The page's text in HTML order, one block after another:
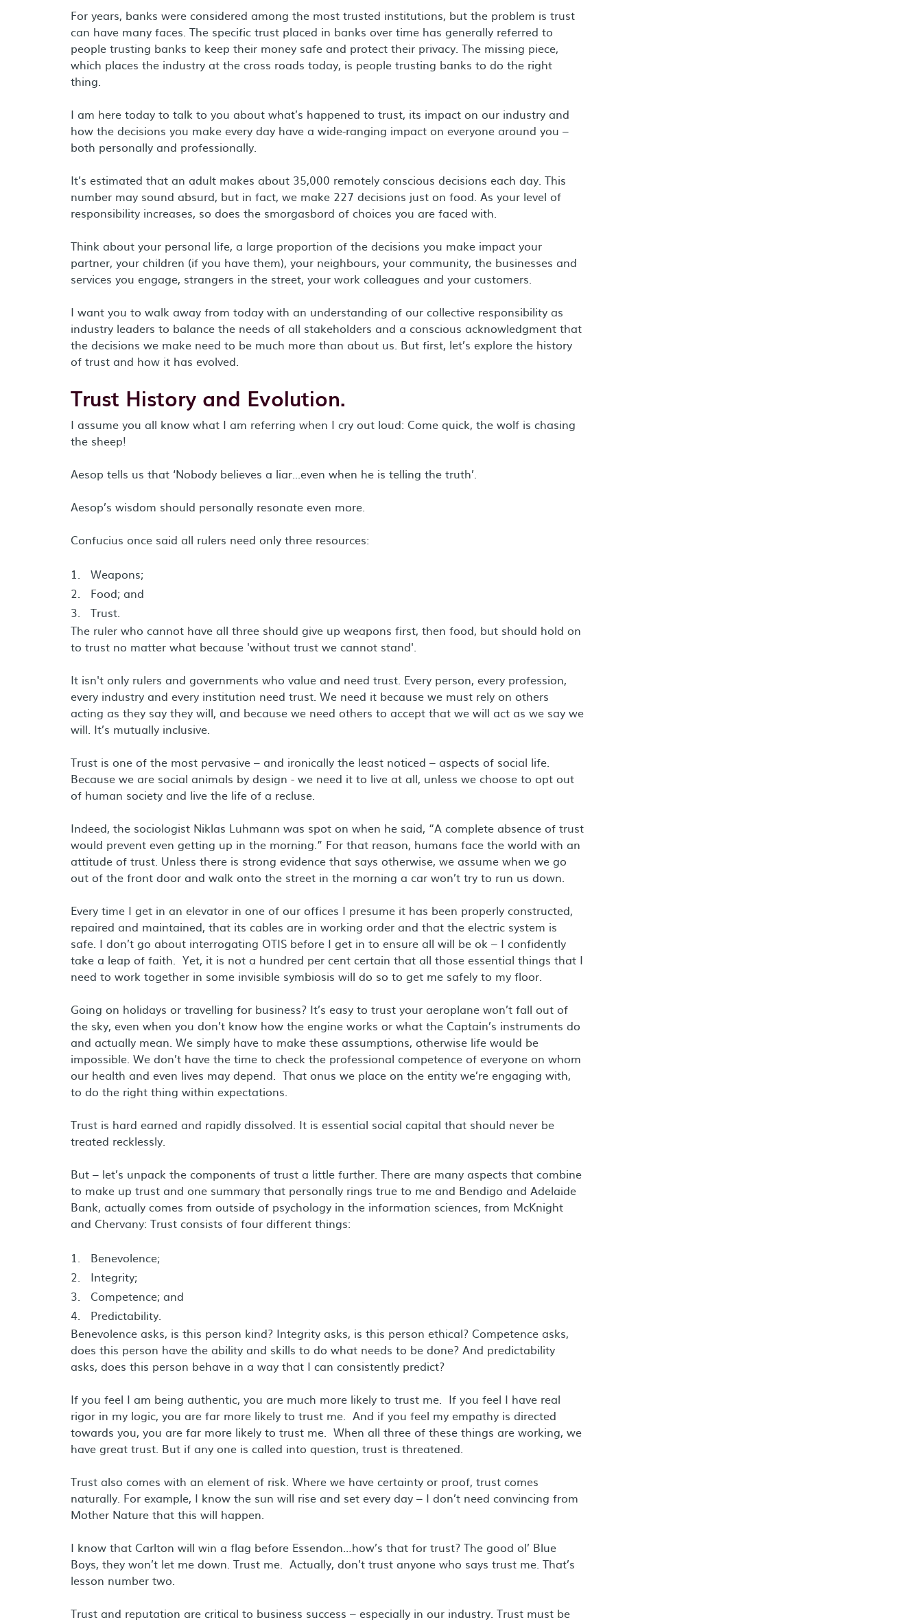
For years, banks were considered among the most trusted institutions, but the problem is trust
can have many faces. The specific trust placed in banks over time has generally referred to
people trusting banks to keep their money safe and protect their privacy. The missing piece,
which places the industry at the cross roads today, is people trusting banks to do the right
thing.
I am here today to talk to you about what’s happened to trust, its impact on our industry and
how the decisions you make every day have a wide-ranging impact on everyone around you –
both personally and professionally.
It’s estimated that an adult makes about 35,000 remotely conscious decisions each day. This
number may sound absurd, but in fact, we make 227 decisions just on food. As your level of
responsibility increases, so does the smorgasbord of choices you are faced with.
Think about your personal life, a large proportion of the decisions you make impact your
partner, your children (if you have them), your neighbours, your community, the businesses and
services you engage, strangers in the street, your work colleagues and your customers.
I want you to walk away from today with an understanding of our collective responsibility as
industry leaders to balance the needs of all stakeholders and a conscious acknowledgment that
the decisions we make need to be much more than about us. But first, let’s explore the history
of trust and how it has evolved.
Trust History and Evolution.
I assume you all know what I am referring when I cry out loud: Come quick, the wolf is chasing
the sheep!
Aesop tells us that ‘Nobody believes a liar...even when he is telling the truth’.
Aesop’s wisdom should personally resonate even more.
Confucius once said all rulers need only three resources:
Weapons;
Food; and
Trust.
The ruler who cannot have all three should give up weapons first, then food, but should hold on
to trust no matter what because 'without trust we cannot stand'.
It isn't only rulers and governments who value and need trust. Every person, every profession,
every industry and every institution need trust. We need it because we must rely on others
acting as they say they will, and because we need others to accept that we will act as we say we
will. It’s mutually inclusive.
Trust is one of the most pervasive – and ironically the least noticed – aspects of social life.
Because we are social animals by design - we need it to live at all, unless we choose to opt out
of human society and live the life of a recluse.
Indeed, the sociologist Niklas Luhmann was spot on when he said, “A complete absence of trust
would prevent even getting up in the morning.” For that reason, humans face the world with an
attitude of trust. Unless there is strong evidence that says otherwise, we assume when we go
out of the front door and walk onto the street in the morning a car won’t try to run us down.
Every time I get in an elevator in one of our offices I presume it has been properly constructed,
repaired and maintained, that its cables are in working order and that the electric system is
safe. I don’t go about interrogating OTIS before I get in to ensure all will be ok – I confidently
take a leap of faith. Yet, it is not a hundred per cent certain that all those essential things that I
need to work together in some invisible symbiosis will do so to get me safely to my floor.
Going on holidays or travelling for business? It’s easy to trust your aeroplane won’t fall out of
the sky, even when you don’t know how the engine works or what the Captain’s instruments do
and actually mean. We simply have to make these assumptions, otherwise life would be
impossible. We don’t have the time to check the professional competence of everyone on whom
our health and even lives may depend. That onus we place on the entity we’re engaging with,
to do the right thing within expectations.
Trust is hard earned and rapidly dissolved. It is essential social capital that should never be
treated recklessly.
But – let’s unpack the components of trust a little further. There are many aspects that combine
to make up trust and one summary that personally rings true to me and Bendigo and Adelaide
Bank, actually comes from outside of psychology in the information sciences, from McKnight
and Chervany: Trust consists of four different things:
Benevolence;
Integrity;
Competence; and
Predictability.
Benevolence asks, is this person kind? Integrity asks, is this person ethical? Competence asks,
does this person have the ability and skills to do what needs to be done? And predictability
asks, does this person behave in a way that I can consistently predict?
If you feel I am being authentic, you are much more likely to trust me. If you feel I have real
rigor in my logic, you are far more likely to trust me. And if you feel my empathy is directed
towards you, you are far more likely to trust me. When all three of these things are working, we
have great trust. But if any one is called into question, trust is threatened.
Trust also comes with an element of risk. Where we have certainty or proof, trust comes
naturally. For example, I know the sun will rise and set every day – I don’t need convincing from
Mother Nature that this will happen.
I know that Carlton will win a flag before Essendon…how’s that for trust? The good ol’ Blue
Boys, they won’t let me down. Trust me. Actually, don’t trust anyone who says trust me. That’s
lesson number two.
Trust and reputation are critical to business success – especially in our industry. Trust must be